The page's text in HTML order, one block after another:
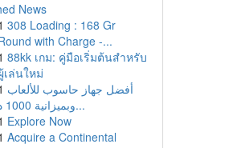
News
308 Loading : 168 Gr
with Charge -...
88kk เกม: คู่มือเริ่มต้นสำหรับ
เล่นใหม่
أفضل جهاز حاسوب للألعاب
وبميزانية 1000 د...
Explore Now
Acquire a Continental